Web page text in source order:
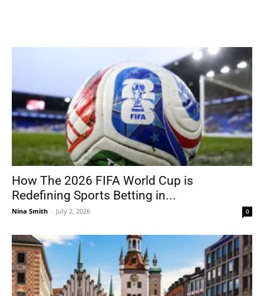
How The 2026 FIFA World Cup is
Redefining Sports Betting in...
Nina Smith - July 2, 2026 0